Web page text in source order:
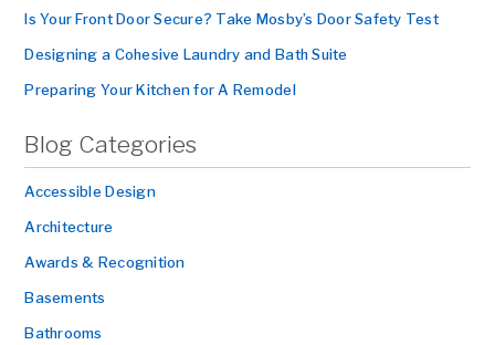
Is Your Front Door Secure? Take Mosby’s Door Safety Test
Designing a Cohesive Laundry and Bath Suite
Preparing Your Kitchen for A Remodel
Blog Categories
Accessible Design
Architecture
Awards & Recognition
Basements
Bathrooms